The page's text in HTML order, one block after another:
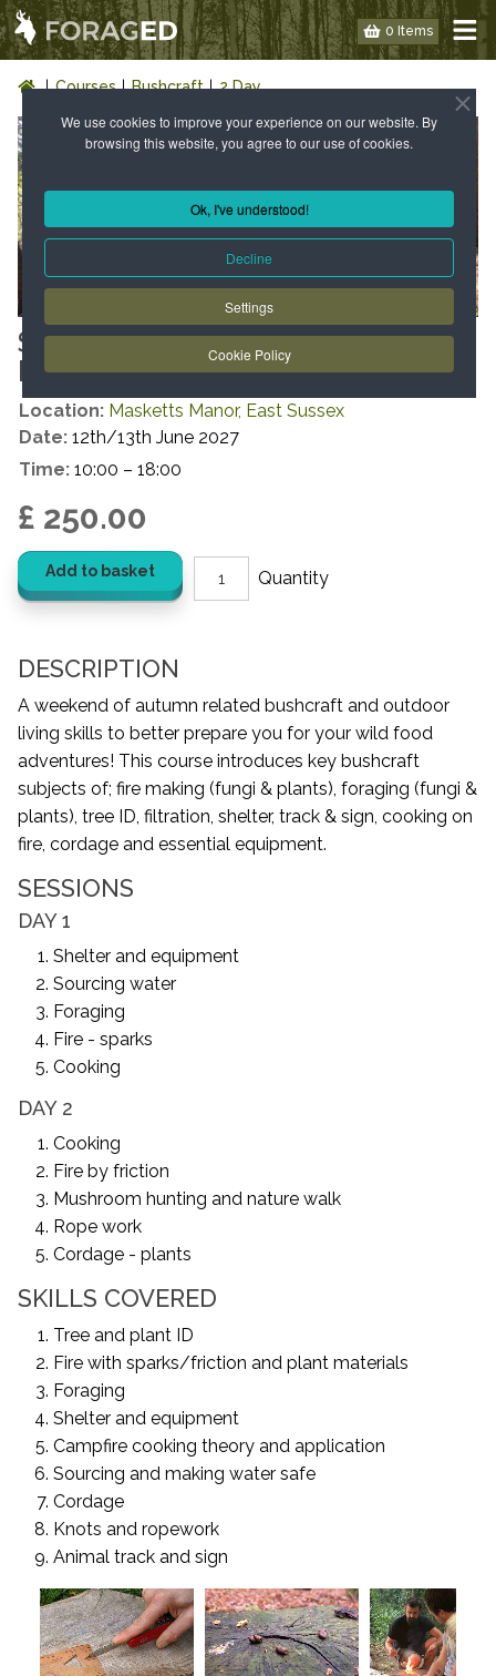
We use cookies to improve your experience on our website. By
browsing this website, you agree to our use of cookies.
Ok, I've understood!
Decline
Settings
Cookie Policy
0 Items
Courses Bushcraft 2 Day
SUMMER INTRODUCTION TO
BUSHCRAFT
Location: Masketts Manor, East Sussex
Date: 12th/13th June 2027
Time: 10:00 – 18:00
£ 250.00
Add to basket
DESCRIPTION
A weekend of autumn related bushcraft and outdoor
living skills to better prepare you for your wild food
adventures! This course introduces key bushcraft
subjects of; fire making (fungi & plants), foraging (fungi &
plants), tree ID, filtration, shelter, track & sign, cooking on
fire, cordage and essential equipment.
SESSIONS
DAY 1
Shelter and equipment
Sourcing water
Foraging
Fire - sparks
Cooking
DAY 2
Cooking
Fire by friction
Mushroom hunting and nature walk
Rope work
Cordage - plants
SKILLS COVERED
Tree and plant ID
Fire with sparks/friction and plant materials
Foraging
Shelter and equipment
Campfire cooking theory and application
Sourcing and making water safe
Cordage
Knots and ropework
Animal track and sign